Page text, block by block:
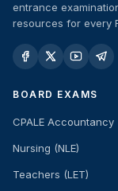
entrance
resources for every
BOARD EXAMS
CPALE Accountancy
Nursing (NLE)
Teachers (LET)